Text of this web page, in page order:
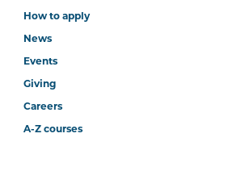
How to apply
News
Events
Giving
Careers
A-Z courses